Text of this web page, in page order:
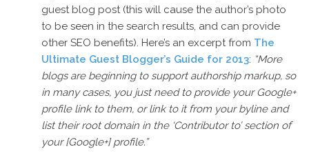
guest blog post (this will cause the author’s photo
to be seen in the search results, and can provide
other SEO benefits). Here’s an excerpt from The
Ultimate Guest Blogger’s Guide for 2013: “More
blogs are beginning to support authorship markup, so
in many cases, you just need to provide your Google+
profile link to them, or link to it from your byline and
list their root domain in the ‘Contributor to’ section of
your [Google+] profile.”